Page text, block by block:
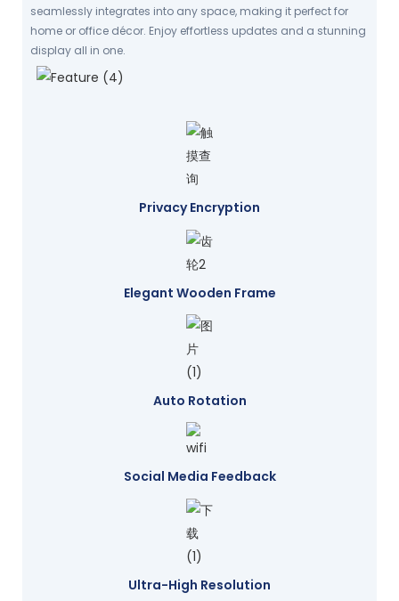
seamlessly integrates into any space, making it perfect for
home or office décor. Enjoy effortless updates and a stunning
display all in one.
Privacy Encryption
Elegant Wooden Frame
Auto Rotation
Social Media Feedback
Ultra-High Resolution